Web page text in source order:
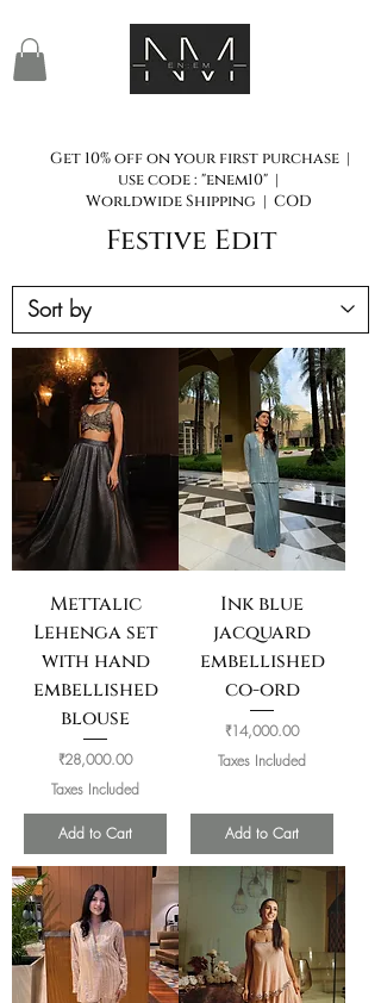
Get 10% off on your first purchase |
use code : "enem10" |
Worldwide Shipping | COD
Festive Edit
Mettalic
Lehenga set
with hand
embellished
blouse
Price
₹28,000.00
Taxes Included
Add to Cart
Ink blue
jacquard
embellished
co-ord
Price
₹14,000.00
Taxes Included
Add to Cart